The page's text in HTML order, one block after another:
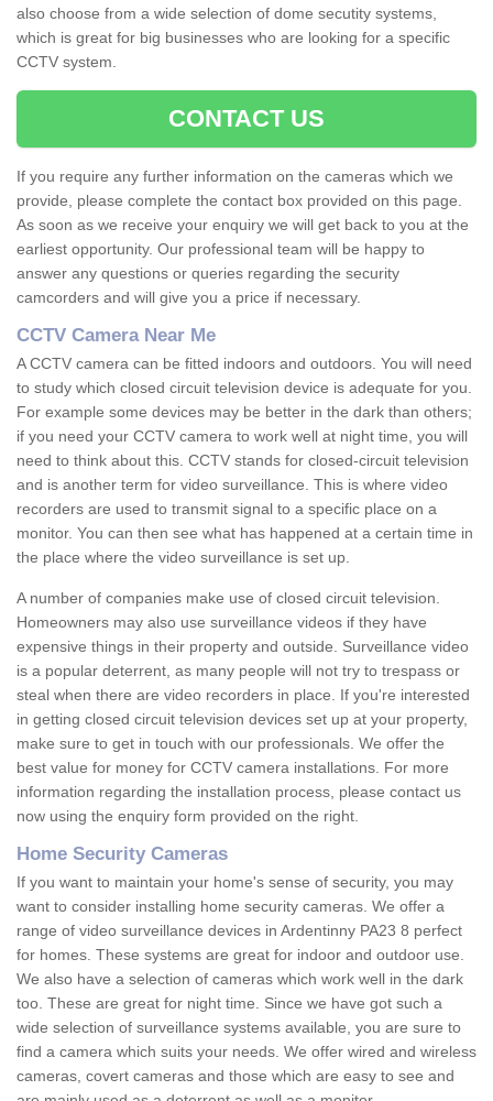
also choose from a wide selection of dome secutity systems,
which is great for big businesses who are looking for a specific
CCTV system.
CONTACT US
If you require any further information on the cameras which we
provide, please complete the contact box provided on this page.
As soon as we receive your enquiry we will get back to you at the
earliest opportunity. Our professional team will be happy to
answer any questions or queries regarding the security
camcorders and will give you a price if necessary.
CCTV Camera Near Me
A CCTV camera can be fitted indoors and outdoors. You will need
to study which closed circuit television device is adequate for you.
For example some devices may be better in the dark than others;
if you need your CCTV camera to work well at night time, you will
need to think about this. CCTV stands for closed-circuit television
and is another term for video surveillance. This is where video
recorders are used to transmit signal to a specific place on a
monitor. You can then see what has happened at a certain time in
the place where the video surveillance is set up.
A number of companies make use of closed circuit television.
Homeowners may also use surveillance videos if they have
expensive things in their property and outside. Surveillance video
is a popular deterrent, as many people will not try to trespass or
steal when there are video recorders in place. If you're interested
in getting closed circuit television devices set up at your property,
make sure to get in touch with our professionals. We offer the
best value for money for CCTV camera installations. For more
information regarding the installation process, please contact us
now using the enquiry form provided on the right.
Home Security Cameras
If you want to maintain your home's sense of security, you may
want to consider installing home security cameras. We offer a
range of video surveillance devices in Ardentinny PA23 8 perfect
for homes. These systems are great for indoor and outdoor use.
We also have a selection of cameras which work well in the dark
too. These are great for night time. Since we have got such a
wide selection of surveillance systems available, you are sure to
find a camera which suits your needs. We offer wired and wireless
cameras, covert cameras and those which are easy to see and